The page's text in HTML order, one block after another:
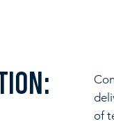
of